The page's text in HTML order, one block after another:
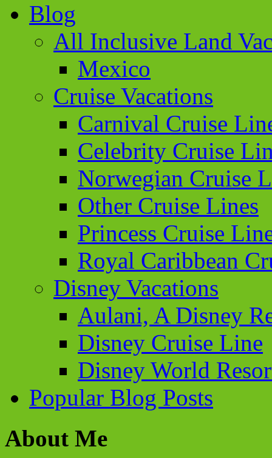
Blog
All Inclusive Land
Mexico
Cruise Vacations
Carnival Cruise
Celebrity Cruise
Norwegian Cruise
Other Cruise Lines
Princess Cruise
Royal Caribbean
Disney Vacations
Aulani, A Disney
Disney Cruise Line
Disney World
Popular Blog Posts
About Me